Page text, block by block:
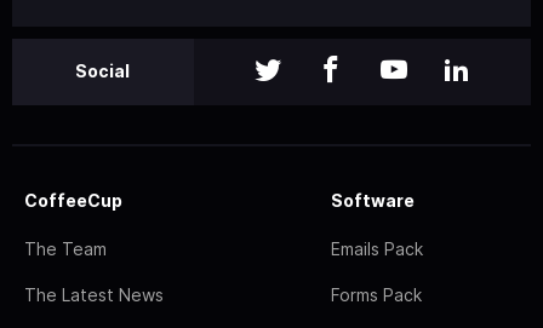
Social
CoffeeCup
The Team
The Latest News
Software
Emails Pack
Forms Pack